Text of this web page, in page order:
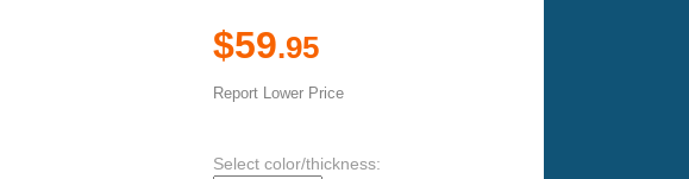
$59.95
Report Lower Price
Select color/thickness: